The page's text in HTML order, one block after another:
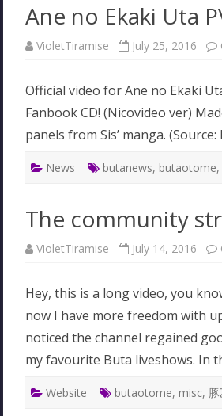
Ane no Ekaki Uta
VioletTiramise July 25, 2016
Official video for Ane no Ekaki
Fanbook CD! (Nicovideo ver)
panels from Sis’ manga.
News butanews, butaotome,
The community
VioletTiramise July 14, 2016
Hey, this is a long video, you
now I have more freedom with
noticed the channel regained
my favourite Buta liveshows. In
Website butaotome, misc,